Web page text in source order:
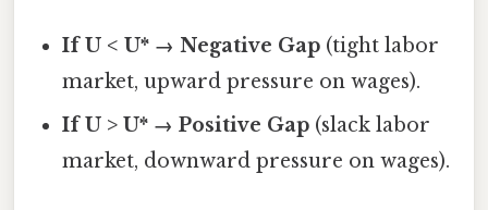
If U < U* → Negative Gap (tight labor
market, upward pressure on wages).
If U > U* → Positive Gap (slack labor
market, downward pressure on wages).